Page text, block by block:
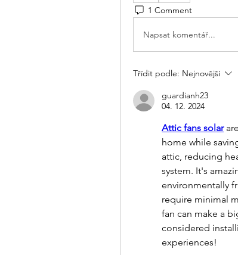
1 Comment
Napsat komentář...
Třídit podle: Nejnovější
guardianh23
04. 12. 2024
Attic fans solar
home while
attic, reducing
system. It's
environmentally
require minimal
fan can make a
considered
experiences!